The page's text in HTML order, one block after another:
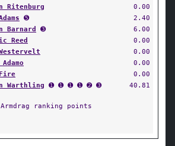
Ritenburg
0.00
➎
2.40
Barnard ➌
6.00
Reed
0.00
0.00
0.00
0.00
Warthling ➊ ➊ ➊ ➊ ➋ ➌ 40.81
ranking points